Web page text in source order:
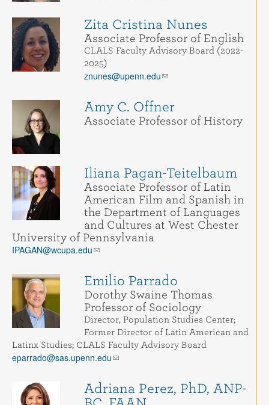
Zita Cristina Nunes
Associate Professor of English
CLALS Faculty Advisory Board (2022-
2025)
znunes@upenn.edu
Amy C. Offner
Associate Professor of History
Iliana Pagan-Teitelbaum
Associate Professor of Latin
American Film and Spanish in
the Department of Languages
and Cultures at West Chester
University of Pennsylvania
IPAGAN@wcupa.edu
Emilio Parrado
Dorothy Swaine Thomas
Professor of Sociology
Director, Population Studies Center;
Former Director of Latin American and
Latinx Studies; CLALS Faculty Advisory Board
eparrado@sas.upenn.edu
Adriana Perez, PhD, ANP-